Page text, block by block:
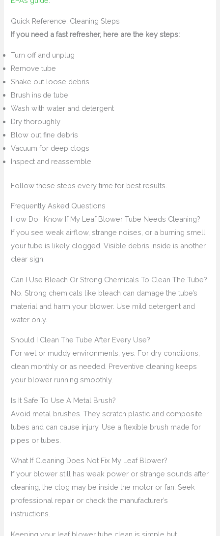
Quick Reference: Cleaning Steps
If you need a fast refresher, here are the key steps:
Turn off and unplug
Remove tube
Shake out loose debris
Brush inside tube
Wash with water and detergent
Dry thoroughly
Blow out fine debris
Vacuum for deep clogs
Inspect and reassemble
Follow these steps every time for best results.
Frequently Asked Questions
How Do I Know If My Leaf Blower Tube Needs Cleaning?
If you see weak airflow, strange noises, or a burning smell,
your tube is likely clogged. Visible debris inside is another
clear sign.
Can I Use Bleach Or Strong Chemicals To Clean The Tube?
No. Strong chemicals like bleach can damage the tube’s
material and harm your blower. Use mild detergent and
water only.
Should I Clean The Tube After Every Use?
For wet or muddy environments, yes. For dry conditions,
clean monthly or as needed. Preventive cleaning keeps
your blower running smoothly.
Is It Safe To Use A Metal Brush?
Avoid metal brushes. They scratch plastic and composite
tubes and can cause injury. Use a flexible brush made for
pipes or tubes.
What If Cleaning Does Not Fix My Leaf Blower?
If your blower still has weak power or strange sounds after
cleaning, the clog may be inside the motor or fan. Seek
professional repair or check the manufacturer’s
instructions.
Keeping your leaf blower tube clean is simple but